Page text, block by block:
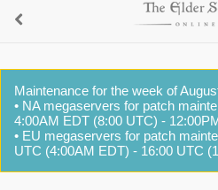
Maintenance for the week of
• NA megaservers for patch
4:00AM EDT (8:00 UTC) -
• EU megaservers for patch
UTC (4:00AM EDT) - 16:00 UTC